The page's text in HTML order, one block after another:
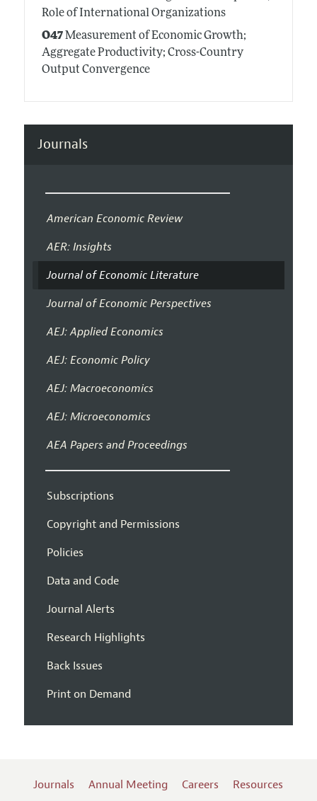
Role of International Organizations
O47Measurement of Economic Growth;
Aggregate Productivity; Cross-Country
Output Convergence
Journals
American Economic Review
AER: Insights
Journal of Economic Literature
Journal of Economic Perspectives
AEJ: Applied Economics
AEJ: Economic Policy
AEJ: Macroeconomics
AEJ: Microeconomics
AEA Papers and Proceedings
Subscriptions
Copyright and Permissions
Policies
Data and Code
Journal Alerts
Research Highlights
Back Issues
Print on Demand
Journals Annual Meeting Careers
Resources